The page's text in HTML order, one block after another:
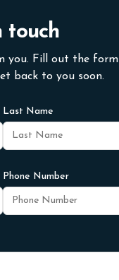
touch
you. Fill out the form
back to you soon.
Last Name
Phone Number